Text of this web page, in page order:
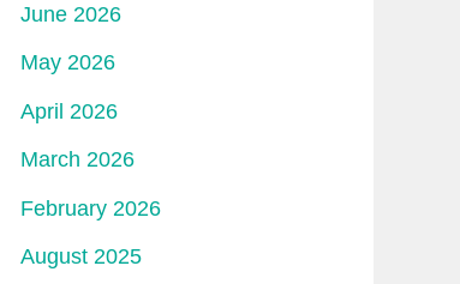
June 2026
May 2026
April 2026
March 2026
February 2026
August 2025